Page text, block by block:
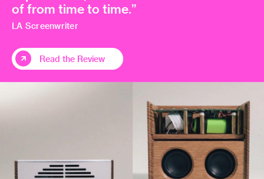
of from time to time.”
LA Screenwriter
Read the Review